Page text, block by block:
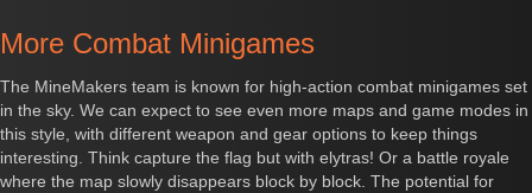
More Combat Minigames
The MineMakers team is known for high-action combat minigames set
in the sky. We can expect to see even more maps and game modes in
this style, with different weapon and gear options to keep things
interesting. Think capture the flag but with elytras! Or a battle royale
where the map slowly disappears block by block. The potential for